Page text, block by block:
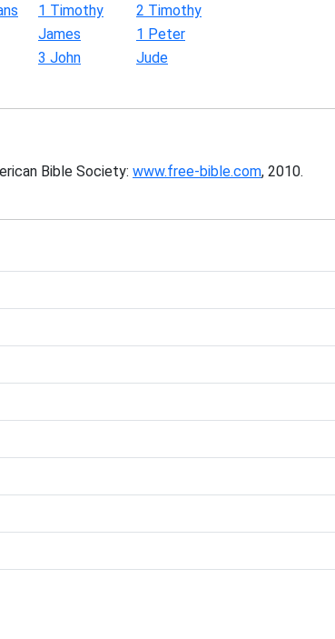
1 Timothy
2 Timothy
James
1 Peter
3 John
Jude
Bible Society: www.free-bible.com, 2010.